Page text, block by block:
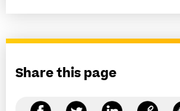
Share this page